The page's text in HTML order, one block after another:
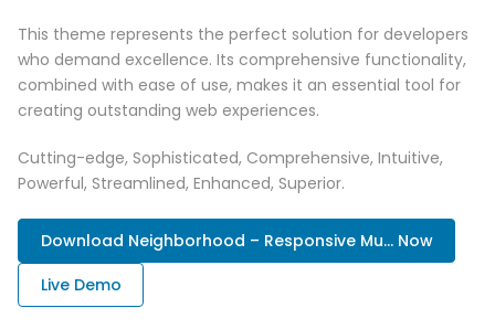
This theme represents the perfect solution for developers
who demand excellence. Its comprehensive functionality,
combined with ease of use, makes it an essential tool for
creating outstanding web experiences.
Cutting-edge, Sophisticated, Comprehensive, Intuitive,
Powerful, Streamlined, Enhanced, Superior.
Download Neighborhood – Responsive Mu... Now
Live Demo